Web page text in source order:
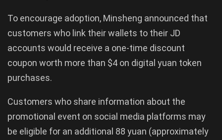
To encourage adoption, Minsheng announced that
customers who link their wallets to their JD
accounts would receive a one-time discount
coupon worth more than $4 on digital yuan token
purchases.
Customers who share information about the
promotional event on social media platforms may
be eligible for an additional 88 yuan (approximately